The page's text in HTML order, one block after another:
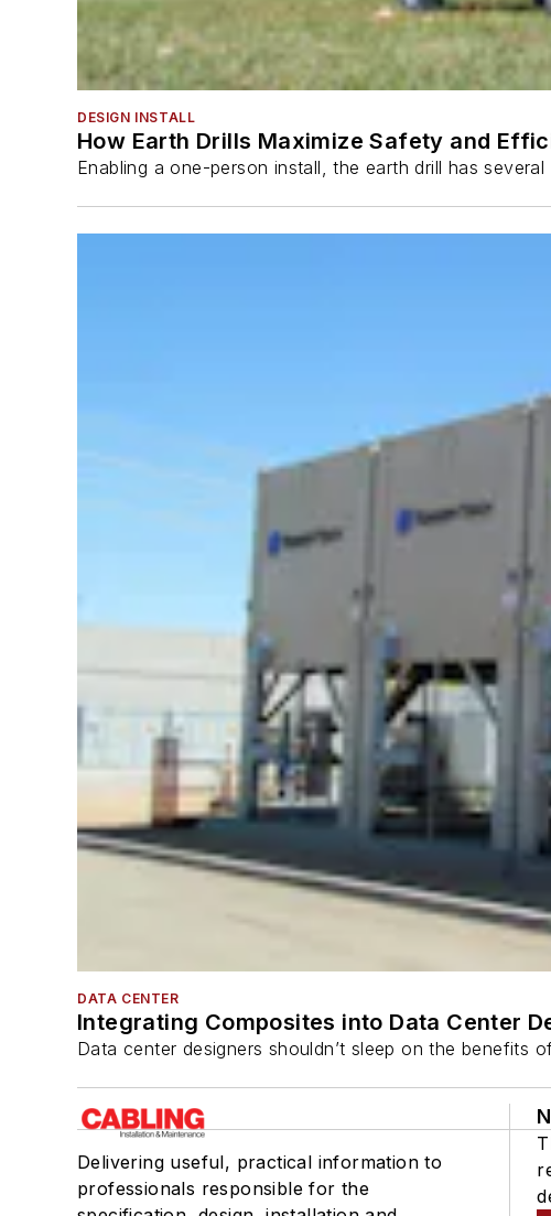
DESIGN INSTALL
How Earth Drills Maximize Safety and
Enabling a one-person install, the earth drill has
DATA CENTER
Integrating Composites into Data Center
Data center designers shouldn’t sleep on the benefits
Delivering useful, practical information to
professionals responsible for the